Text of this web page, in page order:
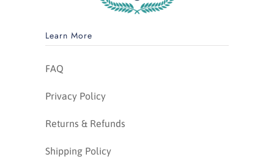
Learn More
FAQ
Privacy Policy
Returns & Refunds
Shipping Policy